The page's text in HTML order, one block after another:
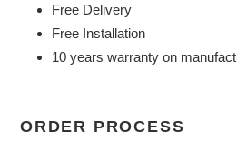
Free Delivery
Free Installation
10 years warranty on
ORDER PROCESS